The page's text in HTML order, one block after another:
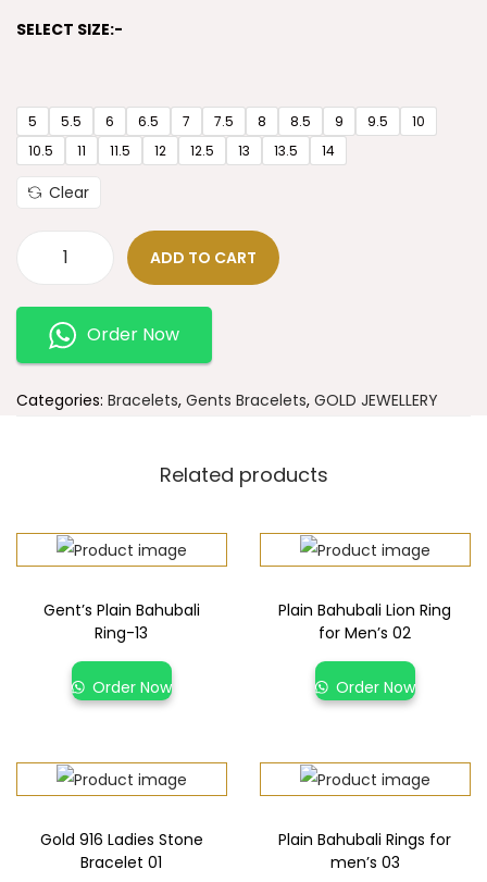
SELECT SIZE:-
5 5.5 6 6.5 7 7.5 8 8.5 9 9.5
10
10.5
11 11.5 12 12.5 13 13.5 14
Clear
ADD TO CART
Order Now
Categories: Bracelets, Gents Bracelets, GOLD JEWELLERY
Related products
Gent’s Plain Bahubali
Ring-13
Order Now
Plain Bahubali Lion Ring
for Men’s 02
Order Now
Gold 916 Ladies Stone
Bracelet 01
Plain Bahubali Rings for
men’s 03